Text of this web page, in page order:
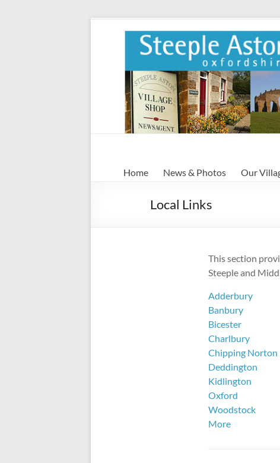
Aston
Home News & Photos Our
Local Links
This section
Steeple and
Adderbury
Banbury
Bicester
Charlbury
Chipping Norton
Deddington
Kidlington
Oxford
Woodstock
More